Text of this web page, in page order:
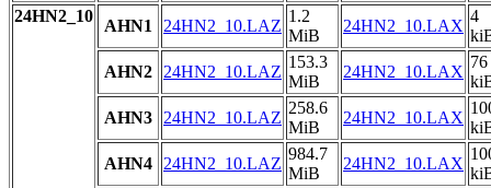
24HN2_10
AHN1 24HN2_10.LAZ
1.2
MiB
24HN2_10.LAX
4
AHN2
24HN2_10.LAZ
153.3
MiB
24HN2_10.LAX
76
AHN3
24HN2_10.LAZ
258.6
MiB
24HN2_10.LAX
AHN4
24HN2_10.LAZ
984.7
MiB
24HN2_10.LAX